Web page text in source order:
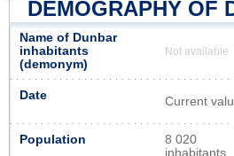
DEMOGRAPHY OF
Name of Dunbar
inhabitants
(demonym)
Not available
Date Current
Population
8 020
inhabitants